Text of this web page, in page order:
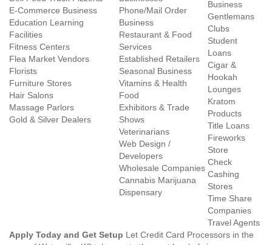
E-Commerce Business
Education Learning
Facilities
Fitness Centers
Flea Market Vendors
Florists
Furniture Stores
Hair Salons
Massage Parlors
Gold & Silver Dealers
Phone/Mail Order
Business
Restaurant & Food
Services
Established Retailers
Seasonal Business
Vitamins & Health
Food
Exhibitors & Trade
Shows
Veterinarians
Web Design /
Developers
Wholesale Companies
Cannabis Marijuana
Dispensary
Business
Gentlemans
Clubs
Student
Loans
Cigar &
Hookah
Lounges
Kratom
Products
Title Loans
Fireworks
Store
Check
Cashing
Stores
Time Share
Companies
Travel Agents
Apply Today and Get Setup Let Credit Card Processors in the